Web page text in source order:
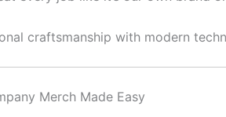
craftsmanship with modern
Merch Made Easy